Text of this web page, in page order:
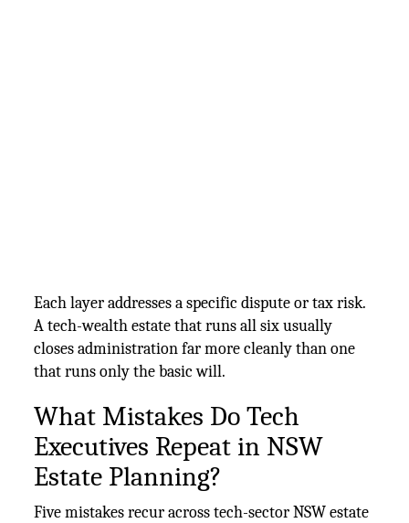
Each layer addresses a specific dispute or tax risk.
A tech-wealth estate that runs all six usually
closes administration far more cleanly than one
that runs only the basic will.
What Mistakes Do Tech
Executives Repeat in NSW
Estate Planning?
Five mistakes recur across tech-sector NSW estate